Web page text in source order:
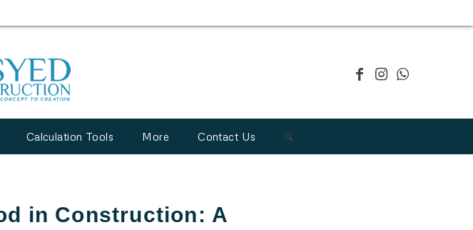
Calculation Tools More Contact Us
in Construction: A